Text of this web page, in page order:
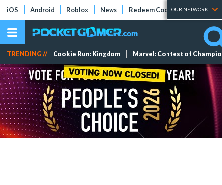
iOS Android Roblox News Redeem Codes Tier Lists
OUR NETWORK
TRENDING // Cookie Run: Kingdom Marvel: Contest of